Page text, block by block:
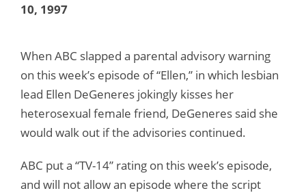
10, 1997
When ABC slapped a parental advisory warning
on this week’s episode of “Ellen,” in which lesbian
lead Ellen DeGeneres jokingly kisses her
heterosexual female friend, DeGeneres said she
would walk out if the advisories continued.
ABC put a “TV-14” rating on this week’s episode,
and will not allow an episode where the script